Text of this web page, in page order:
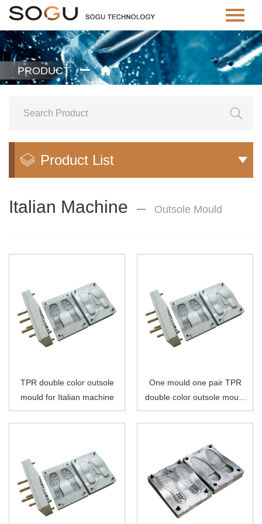
PRODUCT 

 Product List 
Italian Machine Outsole Mould
TPR double color outsole
mould for Italian machine
One mould one pair TPR
double color outsole mould
for Italian machine